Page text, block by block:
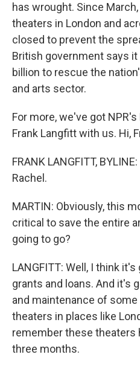
has wrought. Since
theaters in London and
closed to prevent the
British government says
billion to rescue the
and arts sector.
For more, we've got
Frank Langfitt with us. Hi,
FRANK LANGFITT,
Rachel.
MARTIN: Obviously, this
critical to save the entire
going to go?
LANGFITT: Well, I think
grants and loans. And it's
and maintenance of
theaters in places like
remember these theaters
three months.